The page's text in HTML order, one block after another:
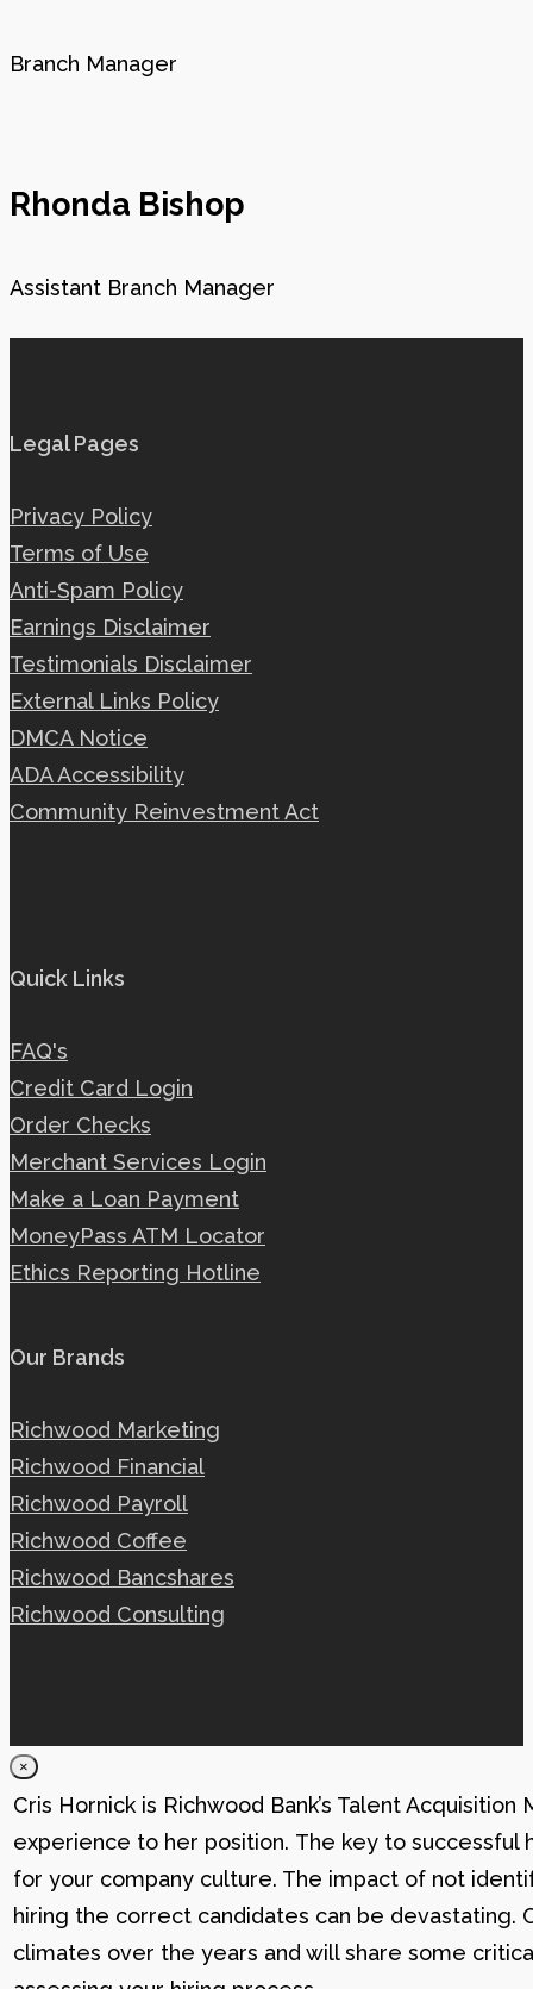
Branch Manager
Rhonda Bishop
Assistant Branch Manager
Legal Pages
Privacy Policy
Terms of Use
Anti-Spam Policy
Earnings Disclaimer
Testimonials Disclaimer
External Links Policy
DMCA Notice
ADA Accessibility
Community Reinvestment Act
Quick Links
FAQ's
Credit Card Login
Order Checks
Merchant Services Login
Make a Loan Payment
MoneyPass ATM Locator
Ethics Reporting Hotline
Our Brands
Richwood Marketing
Richwood Financial
Richwood Payroll
Richwood Coffee
Richwood Bancshares
Richwood Consulting
×
Cris Hornick is Richwood Bank’s Talent
experience to her position. The key to successful
for your company culture. The impact of not
hiring the correct candidates can be devastating.
climates over the years and will share some